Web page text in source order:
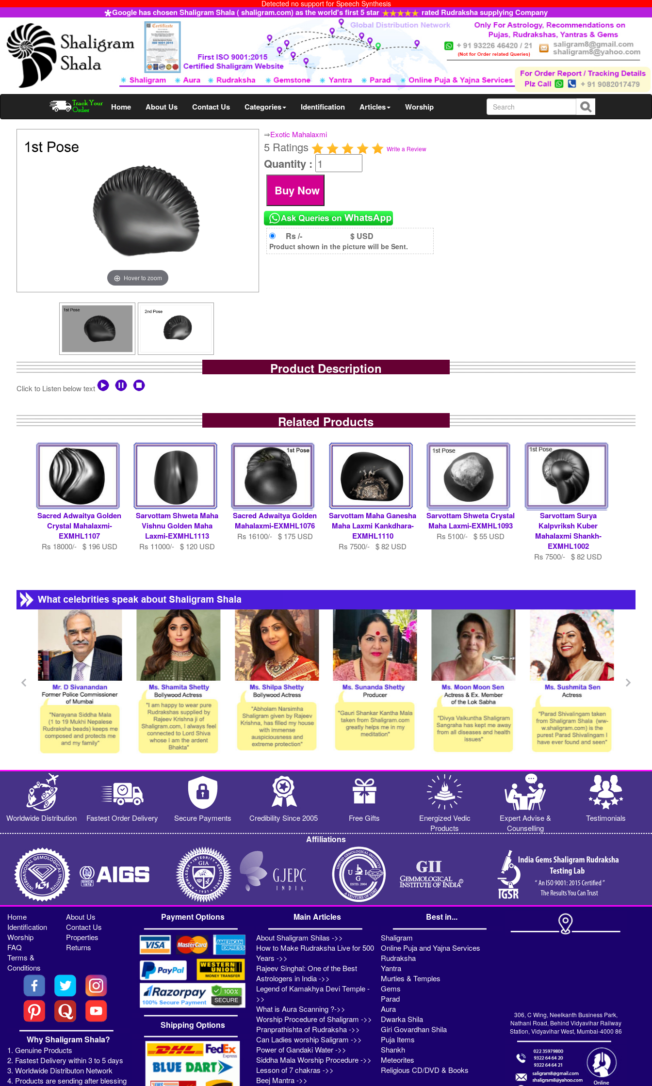
Detected no support for Speech Synthesis
Google has chosen Shaligram Shala ( shaligram.com) as the world's first 5 star rated Rudraksha supplying Company
Home About Us Contact Us Categories Identification Articles Worship
⇒Exotic Mahalaxmi
Hover to zoom
5 Ratings Write a Review
Quantity :
Rs /- $ USD
Product shown in the picture will be Sent.
Product Description
Click to Listen below text
Related Products
Sacred Adwaitya Golden
Crystal Mahalaxmi-
EXMHL1107
Rs 18000/- $ 196 USD
Sarvottam Shweta Maha
Vishnu Golden Maha
Laxmi-EXMHL1113
Rs 11000/- $ 120 USD
Sacred Adwaitya Golden
Mahalaxmi-EXMHL1076
Rs 16100/- $ 175 USD
Sarvottam Maha Ganesha
Maha Laxmi Kankdhara-
EXMHL1110
Rs 7500/- $ 82 USD
Sarvottam Shweta Crystal
Maha Laxmi-EXMHL1093
Rs 5100/- $ 55 USD
Sarvottam Surya
Kalpvriksh Kuber
Mahalaxmi Shankh-
EXMHL1002
Rs 7500/- $ 82 USD
Worldwide Distribution Fastest Order Delivery Secure Payments Credibility Since 2005 Free Gifts
Energized Vedic
Products
Expert Advise &
Counselling
Testimonials
Affiliations
Home
About Us
Identification
Contact Us
Worship
Properties
FAQ
Returns
Terms &
Conditions
Why Shaligram Shala?
1. Genuine Products
2. Fastest Delivery within 3 to 5 days
3. Worldwide Distributon Network
4. Products are sending after blessing
Payment Options
Shipping Options
Main Articles
About Shaligram Shilas ->>
How to Make Rudraksha Live for 500
Years ->>
Rajeev Singhal: One of the Best
Astrologers in India ->>
Legend of Kamakhya Devi Temple -
>>
What is Aura Scanning ?->>
Worship Procedure of Shaligram ->>
Pranprathishta of Rudraksha ->>
Can Ladies worship Saligram ->>
Power of Gandaki Water ->>
Siddha Mala Worship Procedure ->>
Lesson of 7 chakras ->>
Beej Mantra ->>
Best in...
Shaligram
Online Puja and Yajna Services
Rudraksha
Yantra
Murties & Temples
Gems
Parad
Aura
Dwarka Shila
Giri Govardhan Shila
Puja Items
Shankh
Meteorites
Religious CD/DVD & Books
306, C Wing, Neelkanth Business Park,
Nathani Road, Behind Vidyavihar Railway
Station, Vidyavihar West, Mumbai-4000 86